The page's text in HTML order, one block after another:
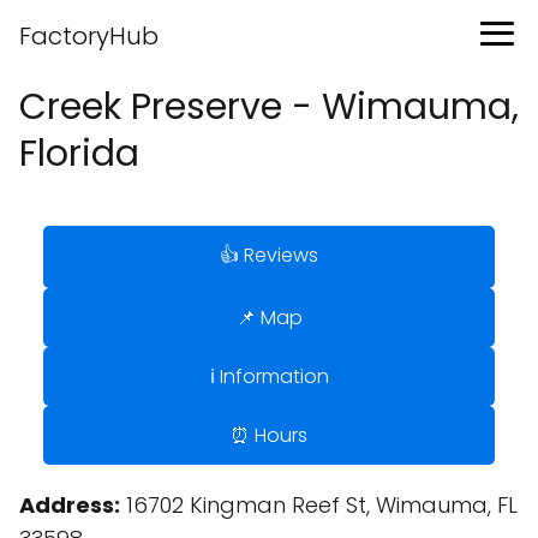
FactoryHub
Creek Preserve - Wimauma,
Florida
👍 Reviews
📌 Map
ℹ️ Information
⏰ Hours
Address: 16702 Kingman Reef St, Wimauma, FL